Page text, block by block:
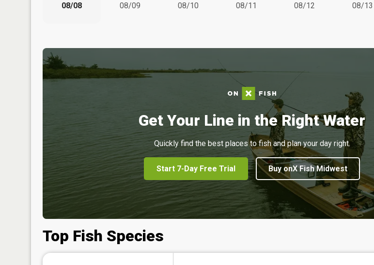
08/08
08/09
08/10
08/11
08/12
08/13
Get Your Line in the Right Water
Quickly find the best places to fish and plan your day right.
Start 7-Day Free Trial Buy onX Fish Midwest
Top Fish Species